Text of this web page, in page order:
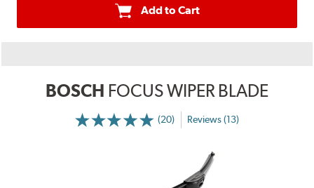
Add to Cart
BOSCH FOCUS WIPER BLADE
(20) Reviews (13)